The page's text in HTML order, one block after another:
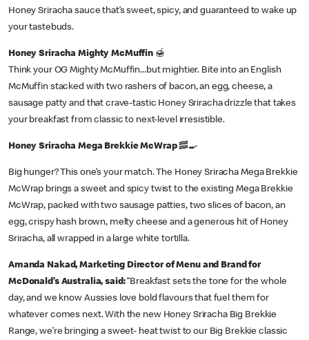
Honey Sriracha sauce that’s sweet, spicy, and guaranteed to wake up
your tastebuds.
Honey Sriracha Mighty McMuffin 🍯
Think your OG Mighty McMuffin...but mightier. Bite into an English
McMuffin stacked with two rashers of bacon, an egg, cheese, a
sausage patty and that crave-tastic Honey Sriracha drizzle that takes
your breakfast from classic to next-level irresistible.
Honey Sriracha Mega Brekkie McWrap🥓🍳
Big hunger? This one’s your match. The Honey Sriracha Mega Brekkie
McWrap brings a sweet and spicy twist to the existing Mega Brekkie
McWrap, packed with two sausage patties, two slices of bacon, an
egg, crispy hash brown, melty cheese and a generous hit of Honey
Sriracha, all wrapped in a large white tortilla.
Amanda Nakad, Marketing Director of Menu and Brand for
McDonald’s Australia, said:“Breakfast sets the tone for the whole
day, and we know Aussies love bold flavours that fuel them for
whatever comes next. With the new Honey Sriracha Big Brekkie
Range, we’re bringing a sweet- heat twist to our Big Brekkie classic